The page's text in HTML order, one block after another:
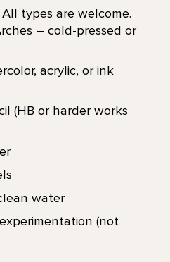
types are welcome.
– cold-pressed or
acrylic, or ink
(HB or harder works
water
(not